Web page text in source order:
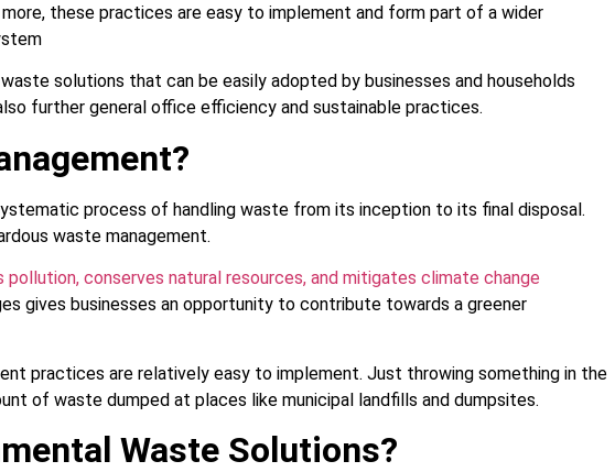
these practices are easy to implement and form part of a wider
solutions that can be easily adopted by businesses and households
further general office efficiency and sustainable practices.
process of handling waste from its inception to its final disposal.
waste management.
conserves natural resources, and mitigates climate change
gives businesses an opportunity to contribute towards a greener
practices are relatively easy to implement. Just throwing something in the
of waste dumped at places like municipal landfills and dumpsites.
Waste Solutions?